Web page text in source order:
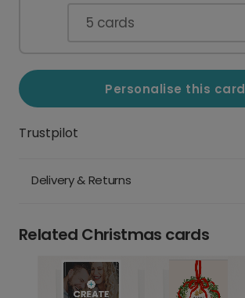
5 cards
Personalise this card
Trustpilot
Delivery & Returns
Related Christmas cards